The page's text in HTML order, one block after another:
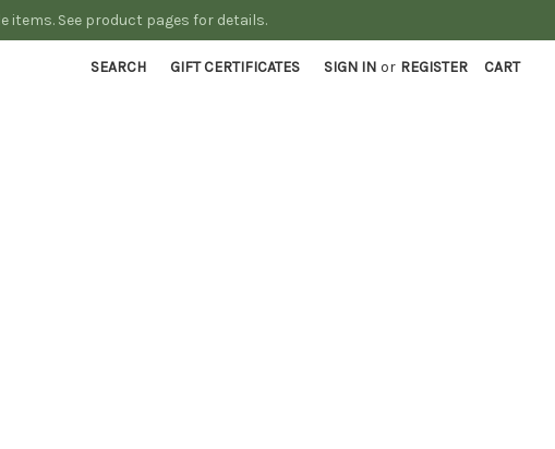
items. See product pages for details.
SEARCH GIFT CERTIFICATES SIGN IN or REGISTER CART